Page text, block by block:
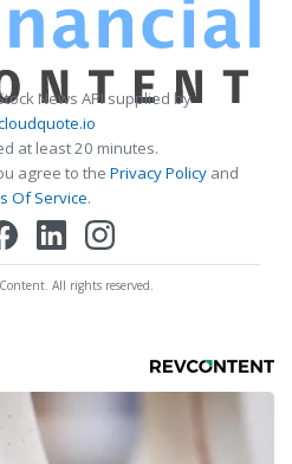
News API supplied by
at least 20 minutes.
agree to the Privacy Policy and
Of Service.
All rights reserved.